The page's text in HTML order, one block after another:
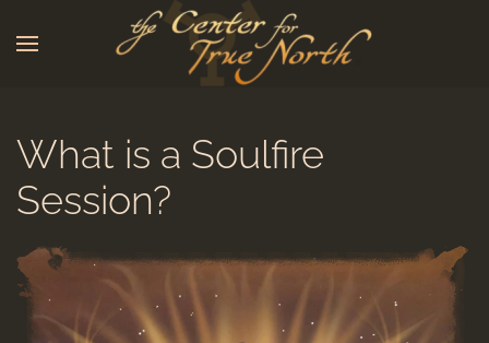
Skip to main content
What is a Soulfire
Session?